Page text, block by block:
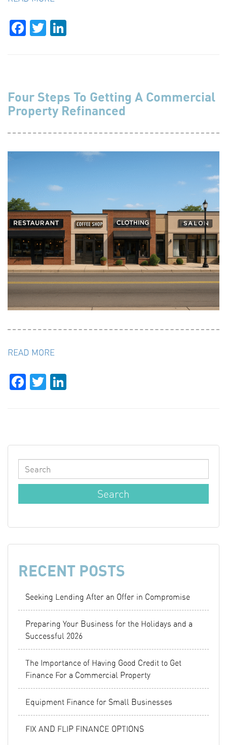
Facebook
Twitter
Four Steps To Getting A Commercial
Property Refinanced
READ MORE
Facebook
Twitter
RECENT POSTS
Seeking Lending After an Offer in Compromise
Preparing Your Business for the Holidays and a
Successful 2026
The Importance of Having Good Credit to Get
Finance For a Commercial Property
Equipment Finance for Small Businesses
FIX AND FLIP FINANCE OPTIONS